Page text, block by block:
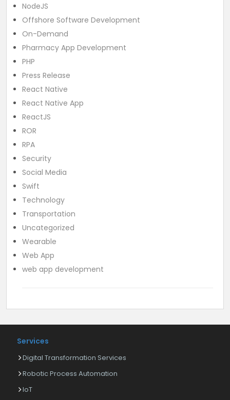
NodeJS
Offshore Software Development
On-Demand
Pharmacy App Development
PHP
Press Release
React Native
React Native App
ReactJS
ROR
RPA
Security
Social Media
Swift
Technology
Transportation
Uncategorized
Wearable
Web App
web app development
Services
Digital Transformation Services
Robotic Process Automation
IoT